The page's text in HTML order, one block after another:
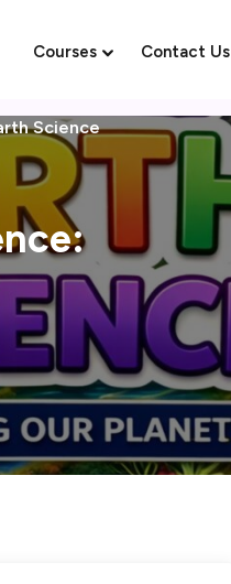
Courses Contact Us
Science
Sign up
in
account? Sign up